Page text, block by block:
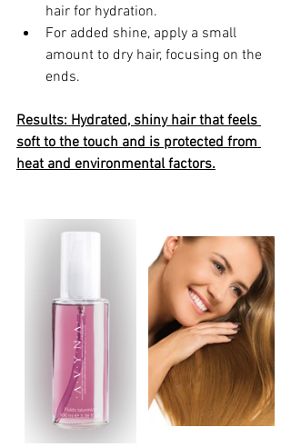
hair for hydration.
For added shine, apply a small
amount to dry hair, focusing on the
ends.
Results: Hydrated, shiny hair that feels
soft to the touch and is protected from
heat and environmental factors.